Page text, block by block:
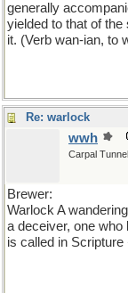
generally
yielded to that of
it. (Verb wan-ian, to
Re: warlock
wwh
Carpal Tunnel
Brewer:
Warlock A
a deceiver, one
is called in